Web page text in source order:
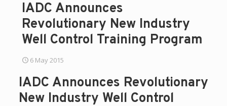
IADC Announces
Revolutionary New Industry
Well Control Training Program
6 May 2015
IADC Announces Revolutionary
New Industry Well Control